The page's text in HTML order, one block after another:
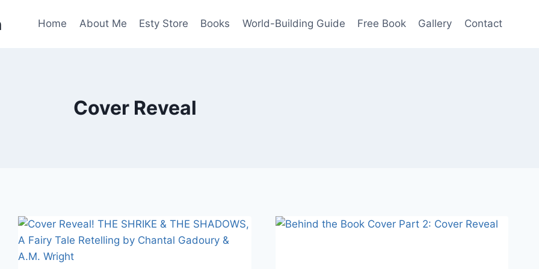
Home About Me Esty Store Books World-Building Guide Free Book Gallery Contact
Cover Reveal